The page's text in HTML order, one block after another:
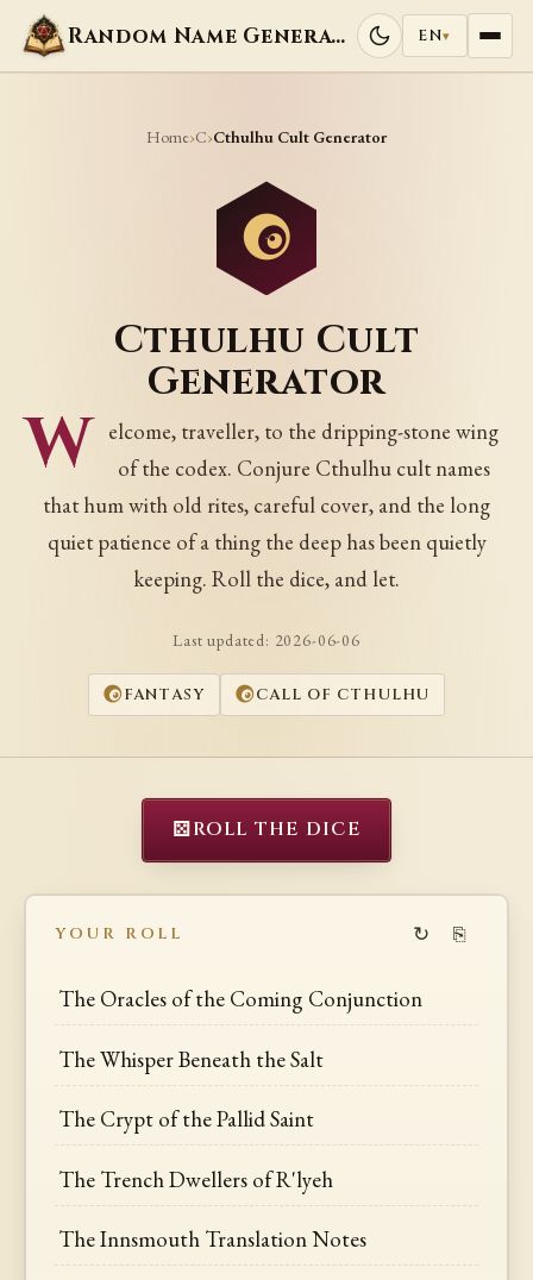
Random Name Generators EN▾
Home›C›Cthulhu Cult Generator
Cthulhu Cult
Generator
W elcome, traveller, to the dripping-stone wing
of the codex. Conjure Cthulhu cult names
that hum with old rites, careful cover, and the long
quiet patience of a thing the deep has been quietly
keeping. Roll the dice, and let.
Last updated: 2026-06-06
FANTASY CALL OF CTHULHU
⚄ROLL THE DICE
YOUR ROLL ↻ ⎘
The Oracles of the Coming Conjunction
The Whisper Beneath the Salt
The Crypt of the Pallid Saint
The Trench Dwellers of R'lyeh
The Innsmouth Translation Notes